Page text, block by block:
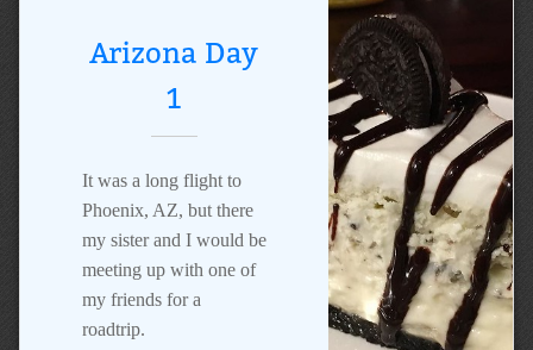
Arizona Day
1
It was a long flight to
Phoenix, AZ, but there
my sister and I would be
meeting up with one of
my friends for a
roadtrip.